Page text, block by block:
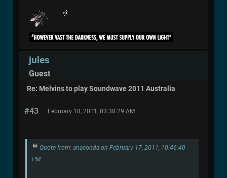
jules
Guest
Re: Melvins to play Soundwave 2011 Australia
#43 February 18, 2011, 03:38:29 AM
Quote from: anaconda on February 17, 2011, 10:46:40
PM